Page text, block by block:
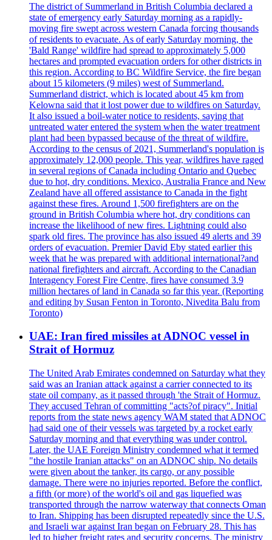
The district of Summerland in British Columbia declared a
state of emergency early Saturday morning as a rapidly-
moving fire swept across western Canada forcing thousands
of residents to evacuate. As of early Saturday morning, the
'Bald Range' wildfire had spread to approximately 5,000
hectares and prompted evacuation orders for other districts in
this region. According to BC Wildfire Service, the fire began
about 15 kilometers (9 miles) west of Summerland.
Summerland district, which is located about 45 km from
Kelowna said that it lost power due to wildfires on Saturday.
It also issued a boil-water notice to residents, saying that
untreated water entered the system when the water treatment
plant had been bypassed because of the threat of wildfire.
According to the census of 2021, Summerland's population is
approximately 12,000 people. This year, wildfires have raged
in several regions of Canada including Ontario and Quebec
due to hot, dry conditions. Mexico, Australia France and New
Zealand have all offered assistance to Canada in the fight
against these fires. Around 1,500 firefighters are on the
ground in British Columbia where hot, dry conditions can
increase the likelihood of new fires. Lightning could also
spark old fires. The province has also issued 49 alerts and 39
orders of evacuation. Premier David Eby stated earlier this
week that he was prepared with additional international?and
national firefighters and aircraft. According to the Canadian
Interagency Forest Fire Centre, fires have consumed 3.9
million hectares of land in Canada so far this year. (Reporting
and editing by Susan Fenton in Toronto, Nivedita Balu from
Toronto)
UAE: Iran fired missiles at ADNOC vessel in
Strait of Hormuz
The United Arab Emirates condemned on Saturday what they
said was an Iranian attack against a carrier connected to its
state oil company, as it passed through 'the Strait of Hormuz.
They accused Tehran of committing "acts?of piracy". Initial
reports from the state news agency WAM stated that ADNOC
had said one of their vessels was targeted by a rocket early
Saturday morning and that everything was under control.
Later, the UAE Foreign Ministry condemned what it termed
"the hostile Iranian attacks" on an ADNOC ship. No details
were given about the tanker, its cargo, or any possible
damage. There were no injuries reported. Before the conflict,
a fifth (or more) of the world's oil and gas liquefied was
transported through the narrow waterway that connects Oman
to Iran. Shipping has been disrupted repeatedly since the U.S.
and Israeli war against Iran began on February 28. This has
led to higher freight rates and security concerns. The ministry